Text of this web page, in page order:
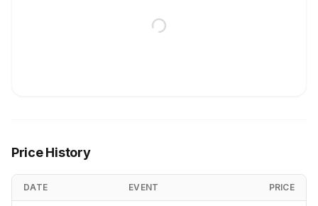
Price History
DATE EVENT PRICE